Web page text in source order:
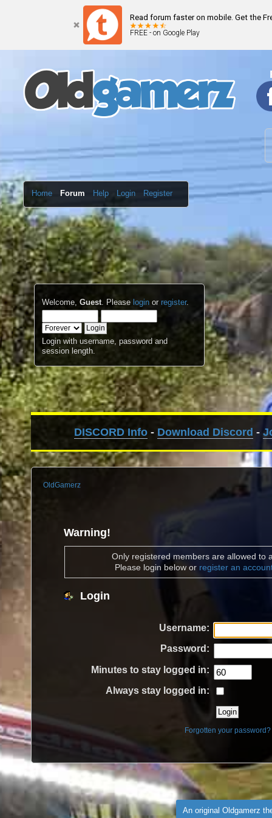
Read forum faster on mobile. Get the
FREE - on Google Play
Home Forum Help Login Register
Welcome,Guest. Please login or register.
Login with username, password and
session length.
DISCORD Info- Download Discord -
OldGamerz
Warning!
Only registered members are allowed to
Please login below or register an
Login
Username:
Password:
Minutes to stay logged in:
Always stay logged in:
Forgotten your password?
An original Oldgamerz